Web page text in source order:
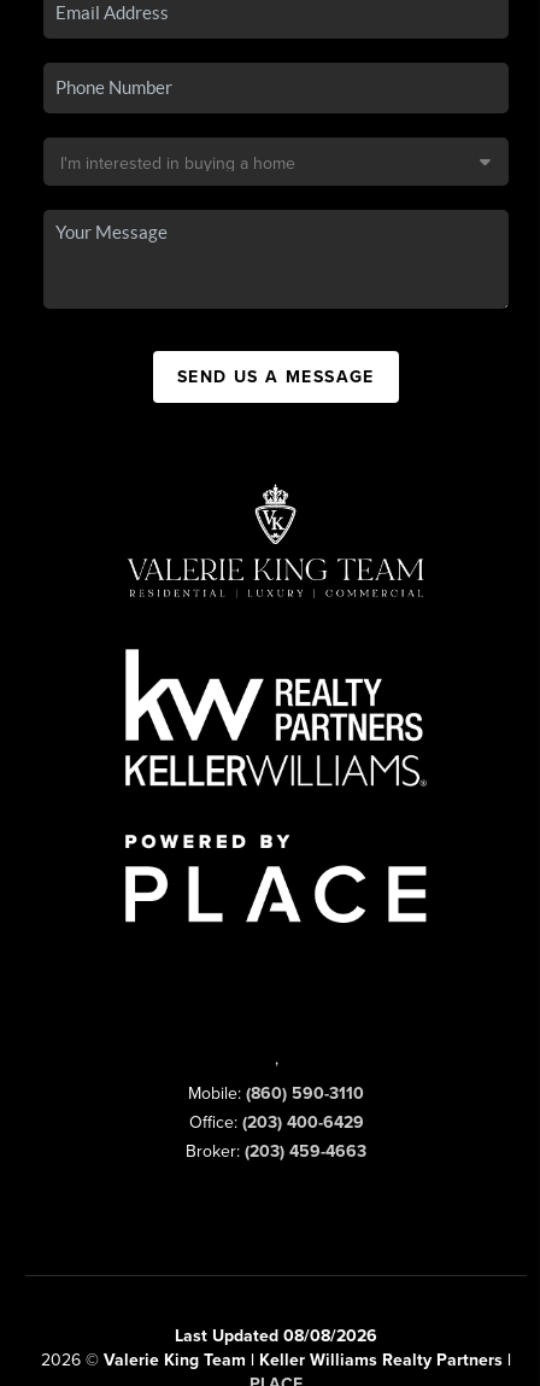
SEND US A MESSAGE
,
Mobile: (860) 590-3110
Office: (203) 400-6429
Broker: (203) 459-4663
Last Updated 08/08/2026
2026 © Valerie King Team | Keller Williams Realty Partners |